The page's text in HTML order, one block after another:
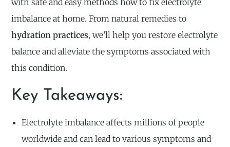
with safe and easy methods how to fix electrolyte
imbalance at home. From natural remedies to
hydration practices, we’ll help you restore electrolyte
balance and alleviate the symptoms associated with
this condition.
Key Takeaways:
Electrolyte imbalance affects millions of people
worldwide and can lead to various symptoms and